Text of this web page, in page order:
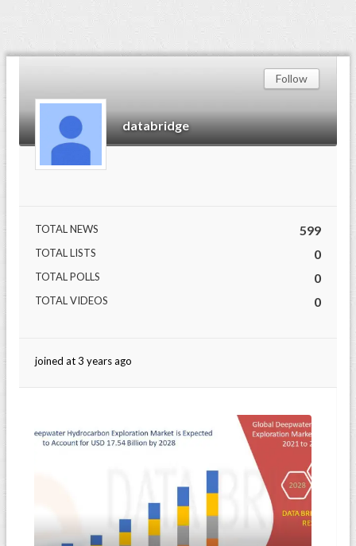
databridge
Follow
TOTAL NEWS 599
TOTAL LISTS 0
TOTAL POLLS 0
TOTAL VIDEOS 0
joined at 3 years ago